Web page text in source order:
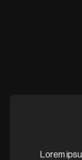
Lorem